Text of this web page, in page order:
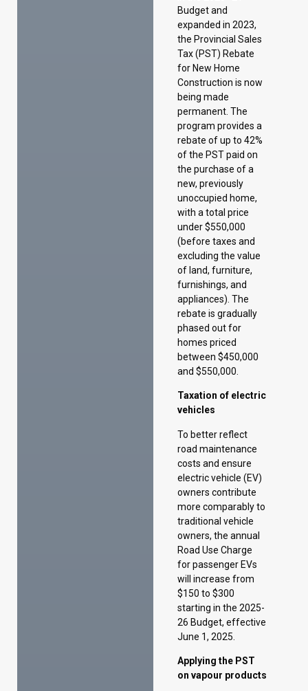
being made
permanent. The
program provides a
rebate of up to 42%
of the PST paid on
the purchase of a
new, previously
unoccupied home,
with a total price
under $550,000
(before taxes and
excluding the value
of land, furniture,
furnishings, and
appliances). The
rebate is gradually
phased out for
homes priced
between $450,000
and $550,000.
Taxation of electric
vehicles
To better reflect
road maintenance
costs and ensure
electric vehicle (EV)
owners contribute
traditional vehicle
owners, the annual
Road Use Charge
for passenger EVs
will increase from
$150 to $300
starting in the 2025-
26 Budget, effective
June 1, 2025.
Applying the PST
on vapour products
To ensure tax
fairness and
discourage the
appeal of vapour
products to youth
and non-smokers,